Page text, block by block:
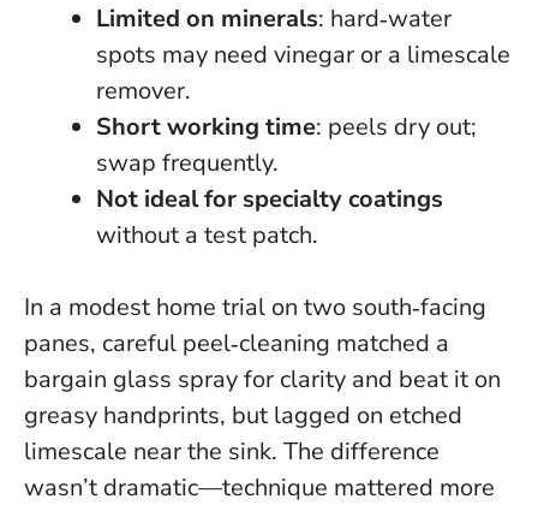
Limited on minerals: hard‑water
spots may need vinegar or a limescale
remover.
Short working time: peels dry out;
swap frequently.
Not ideal for specialty coatings
without a test patch.
In a modest home trial on two south‑facing
panes, careful peel‑cleaning matched a
bargain glass spray for clarity and beat it on
greasy handprints, but lagged on etched
limescale near the sink. The difference
wasn’t dramatic—technique mattered more